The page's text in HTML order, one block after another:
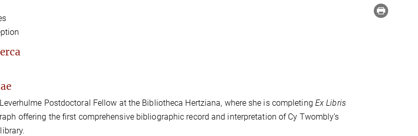
Postdoctoral Fellow at the Bibliotheca Hertziana, where she is completing Ex Libris
offering the first comprehensive bibliographic record and interpretation of Cy Twombly’s